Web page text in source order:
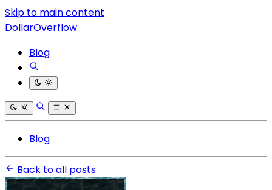
Skip to main content
DollarOverflow
Blog
Blog
Back to all posts